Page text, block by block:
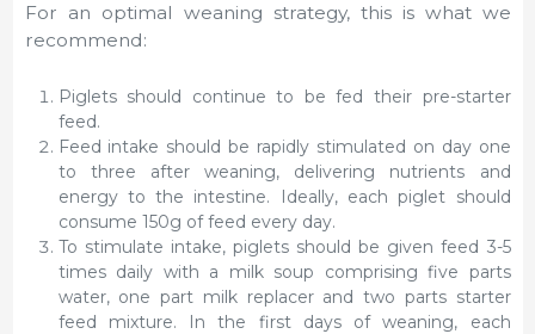
For an optimal weaning strategy, this is what we
recommend:
Piglets should continue to be fed their pre-starter
feed.
Feed intake should be rapidly stimulated on day one
to three after weaning, delivering nutrients and
energy to the intestine. Ideally, each piglet should
consume 150g of feed every day.
To stimulate intake, piglets should be given feed 3-5
times daily with a milk soup comprising five parts
water, one part milk replacer and two parts starter
feed mixture. In the first days of weaning, each